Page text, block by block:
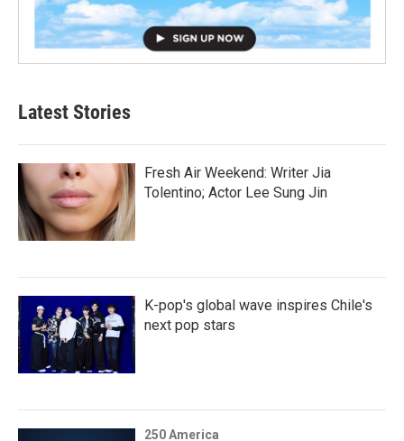
Latest Stories
Fresh Air Weekend: Writer Jia
Tolentino; Actor Lee Sung Jin
K-pop's global wave inspires Chile's
next pop stars
250 America